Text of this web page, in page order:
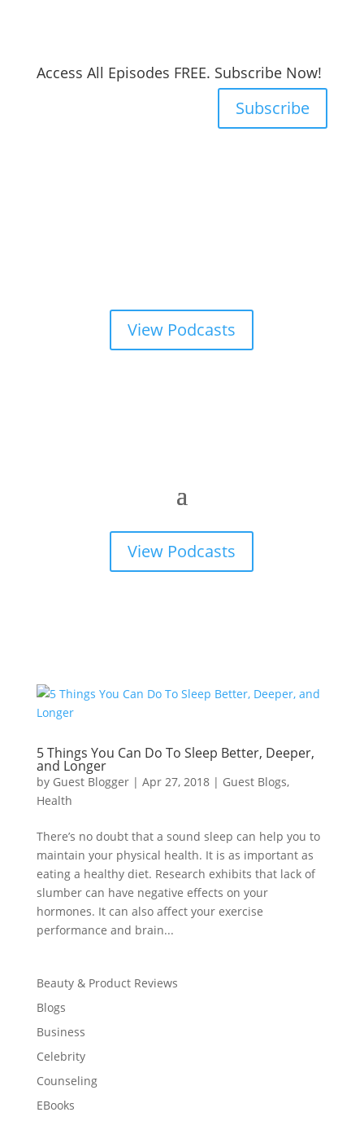
Access All Episodes FREE. Subscribe Now!
Subscribe
View Podcasts
View Podcasts
5 Things You Can Do To Sleep Better, Deeper,
and Longer
by Guest Blogger| Apr 27, 2018| Guest Blogs,
Health
There’s no doubt that a sound sleep can help you to
maintain your physical health. It is as important as
eating a healthy diet. Research exhibits that lack of
slumber can have negative effects on your
hormones. It can also affect your exercise
performance and brain...
Beauty & Product Reviews
Blogs
Business
Celebrity
Counseling
EBooks